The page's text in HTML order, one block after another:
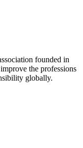
founded in
the professions
globally.